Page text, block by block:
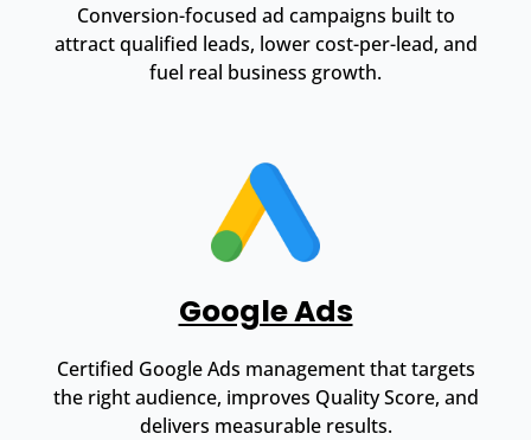
Conversion-focused ad campaigns built to
attract qualified leads, lower cost-per-lead, and
fuel real business growth.
Google Ads
Certified Google Ads management that targets
the right audience, improves Quality Score, and
delivers measurable results.